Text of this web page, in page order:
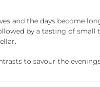
and the days become
by a tasting of small
to savour the